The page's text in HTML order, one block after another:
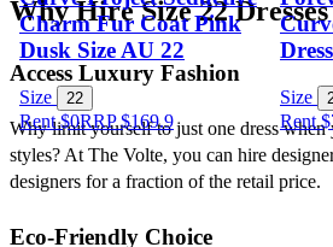
Charm Fur Coat Pink
Dusk Size AU 22
Size 22
Rent $0RRP$169.9
Dress
Size
Rent
Why Hire Size 22
Access Luxury Fashion
Why limit yourself to just one dress when
styles? At The Volte, you can hire
designers for a fraction of the retail price.
Eco-Friendly Choice